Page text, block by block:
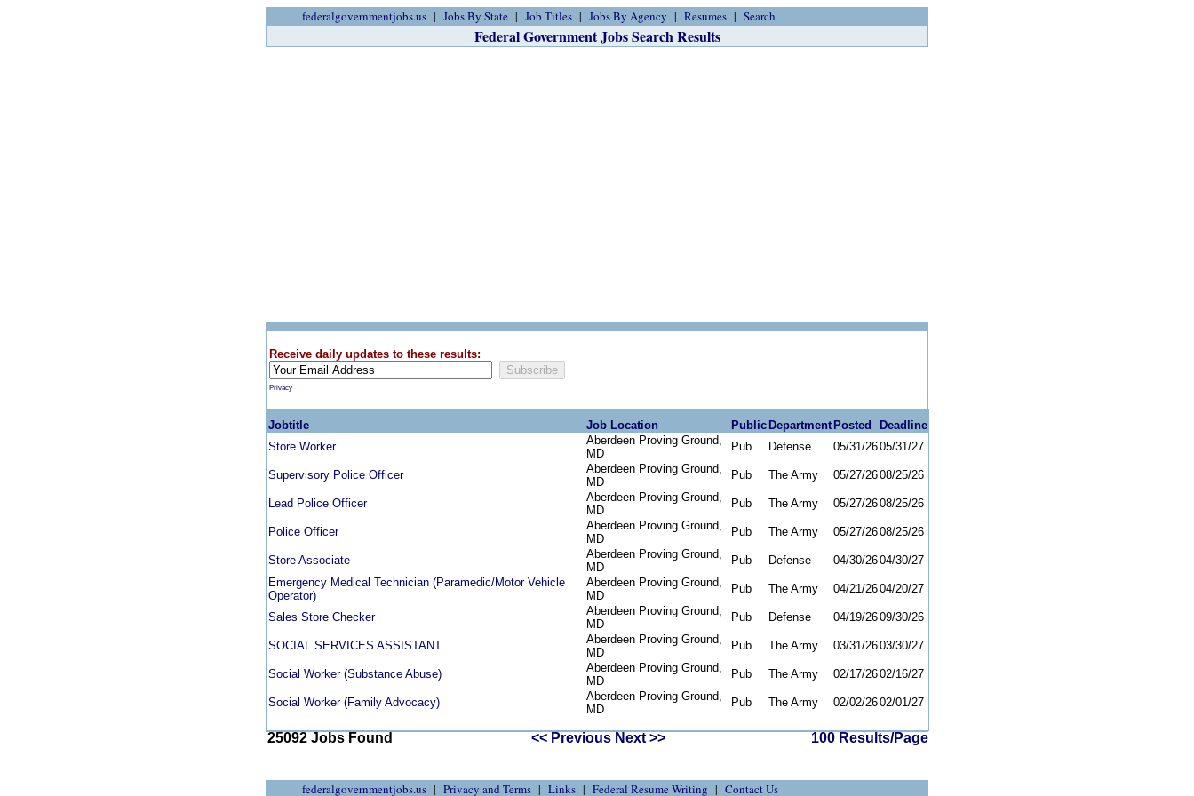
federalgovernmentjobs.us Jobs By State Job Titles Jobs By Agency Resumes Search
Federal Government Jobs Search Results
Receive daily updates to these results:
Privacy
Jobtitle Job Location Public Department Posted
Deadline
Store Worker
Aberdeen Proving Ground,
MD
Pub Defense 05/31/2605/31/27
Supervisory Police Officer
Aberdeen Proving Ground,
MD
Pub The Army 05/27/2608/25/26
Lead Police Officer
Aberdeen Proving Ground,
MD
Pub The Army 05/27/2608/25/26
Police Officer
Aberdeen Proving Ground,
MD
Pub The Army 05/27/2608/25/26
Store Associate
Aberdeen Proving Ground,
MD
Pub Defense 04/30/2604/30/27
Emergency Medical Technician (Paramedic/Motor Vehicle
Operator)
Aberdeen Proving Ground,
MD
Pub The Army 04/21/2604/20/27
Sales Store Checker
Aberdeen Proving Ground,
MD
Pub Defense 04/19/2609/30/26
SOCIAL SERVICES ASSISTANT
Aberdeen Proving Ground,
MD
Pub The Army 03/31/2603/30/27
Social Worker (Substance Abuse)
Aberdeen Proving Ground,
MD
Pub The Army 02/17/2602/16/27
Social Worker (Family Advocacy)
Aberdeen Proving Ground,
MD
Pub The Army 02/02/2602/01/27
25092 Jobs Found << Previous Next >> 100 Results/Page
federalgovernmentjobs.us Privacy and Terms Links Federal Resume Writing Contact Us